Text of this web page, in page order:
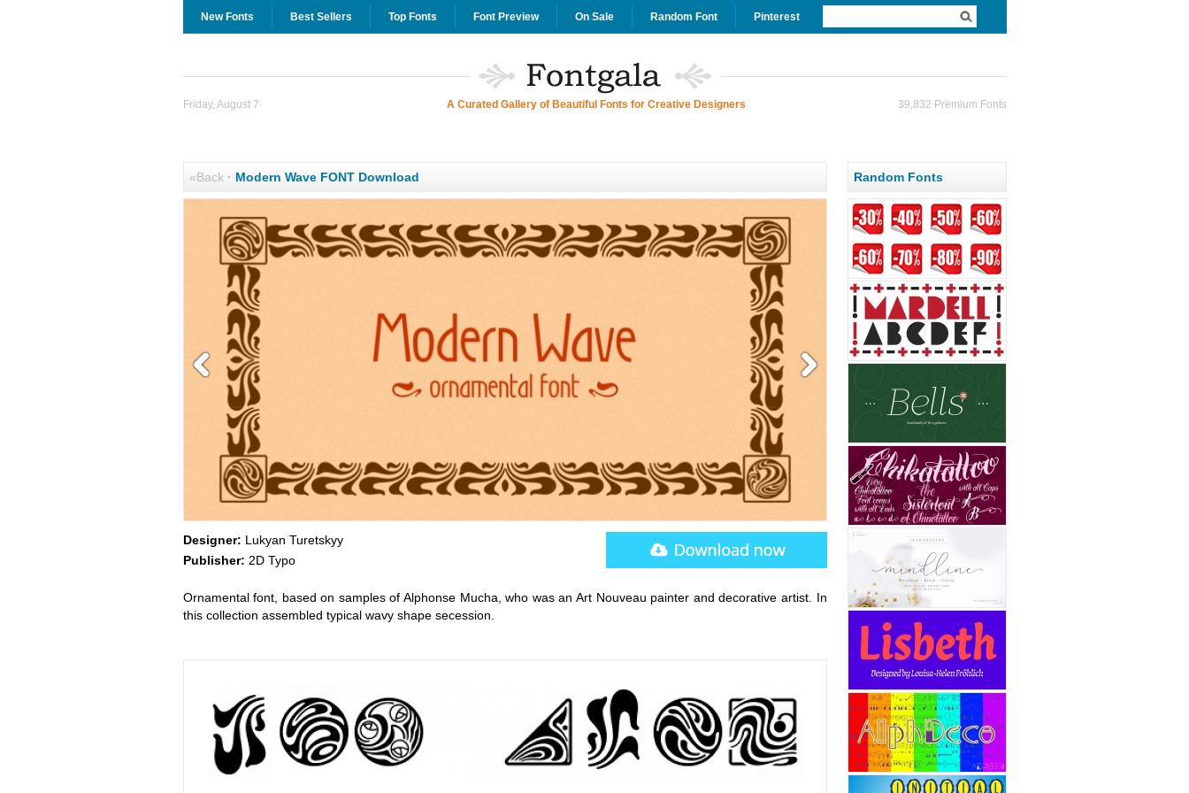
New Fonts Best Sellers Top Fonts Font Preview On Sale Random Font Pinterest
Friday, August 7 A Curated Gallery of Beautiful Fonts for Creative Designers 39,832 Premium Fonts
«Back· Modern Wave FONT Download
Designer: Lukyan Turetskyy
Publisher: 2D Typo
Ornamental font, based on samples of Alphonse Mucha, who was an Art Nouveau painter and decorative artist. In
this collection assembled typical wavy shape secession.
Random Fonts